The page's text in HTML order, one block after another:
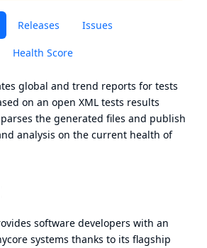
Releases Issues
Health Score
global and trend reports for tests
on an open XML tests results
the generated files and publish
analysis on the current health of
software developers with an
systems thanks to its flagship